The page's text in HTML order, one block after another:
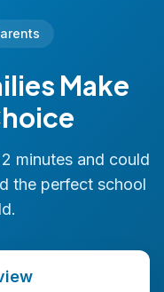
Make
minutes and could
the perfect school